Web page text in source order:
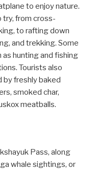
to enjoy nature.
try, from cross-
to rafting down
and trekking. Some
hunting and fishing
Tourists also
by freshly baked
smoked char,
meatballs.
Pass, along
whale sightings, or